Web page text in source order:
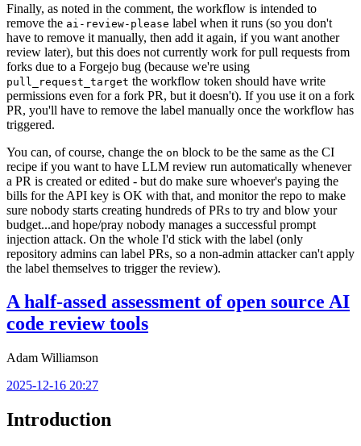
Finally, as noted in the comment, the workflow is intended to
remove the ai-review-please label when it runs (so you don't
have to remove it manually, then add it again, if you want another
review later), but this does not currently work for pull requests from
forks due to a Forgejo bug (because we're using
pull_request_target the workflow token should have write
permissions even for a fork PR, but it doesn't). If you use it on a fork
PR, you'll have to remove the label manually once the workflow has
triggered.
You can, of course, change the on block to be the same as the CI
recipe if you want to have LLM review run automatically whenever
a PR is created or edited - but do make sure whoever's paying the
bills for the API key is OK with that, and monitor the repo to make
sure nobody starts creating hundreds of PRs to try and blow your
budget...and hope/pray nobody manages a successful prompt
injection attack. On the whole I'd stick with the label (only
repository admins can label PRs, so a non-admin attacker can't apply
the label themselves to trigger the review).
A half-assed assessment of open source AI
code review tools
Adam Williamson
2025-12-16 20:27
Introduction